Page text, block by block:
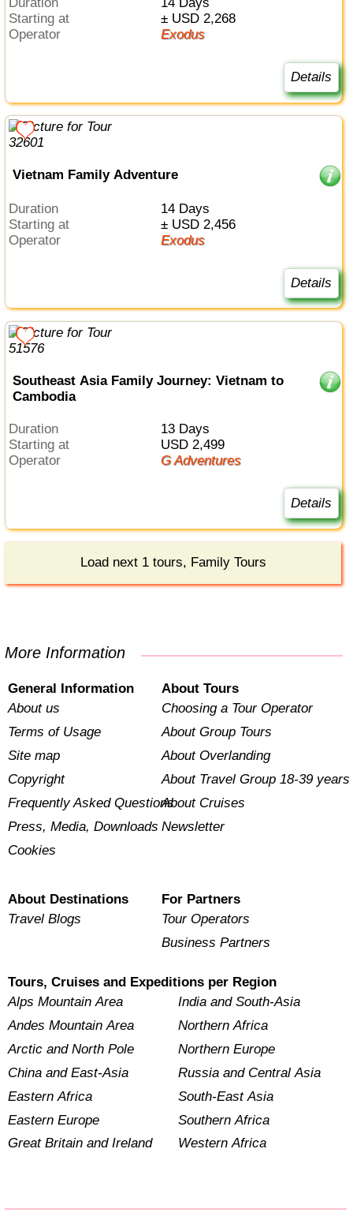
Starting at
± USD 2,268
Operator
Exodus
Details
Vietnam Family Adventure
Duration
14 Days
Starting at
± USD 2,456
Operator
Exodus
Details
Southeast Asia Family Journey: Vietnam to
Cambodia
Duration
13 Days
Starting at
USD 2,499
Operator
G Adventures
Details
Load next 1 tours, Family Tours
More Information
General Information
About us
Terms of Usage
Site map
Copyright
Frequently Asked Questions
Press, Media, Downloads
Cookies
About Tours
Choosing a Tour Operator
About Group Tours
About Overlanding
About Travel Group 18-39 years
About Cruises
Newsletter
About Destinations
Travel Blogs
For Partners
Tour Operators
Business Partners
Tours, Cruises and Expeditions per Region
Alps Mountain Area
Andes Mountain Area
Arctic and North Pole
China and East-Asia
Eastern Africa
Eastern Europe
Great Britain and Ireland
India and South-Asia
Northern Africa
Northern Europe
Russia and Central Asia
South-East Asia
Southern Africa
Western Africa